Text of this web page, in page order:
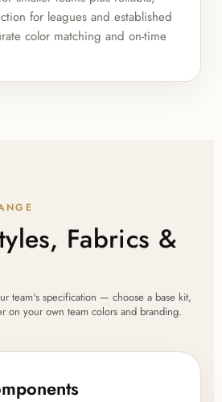
for leagues and established
color matching and on-time
Fabrics &
team's specification — choose a base kit,
on your own team colors and branding.